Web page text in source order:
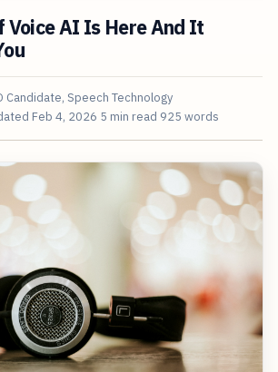
Voice AI Is Here And It
Candidate, Speech Technology
Feb 4, 2026 5 min read 925 words